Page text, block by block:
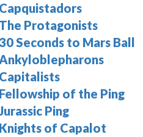
Capquistadors
The Protagonists
30 Seconds to Mars Ball
Capitalists
Fellowship of the Ping
Ping
Knights of Capalot